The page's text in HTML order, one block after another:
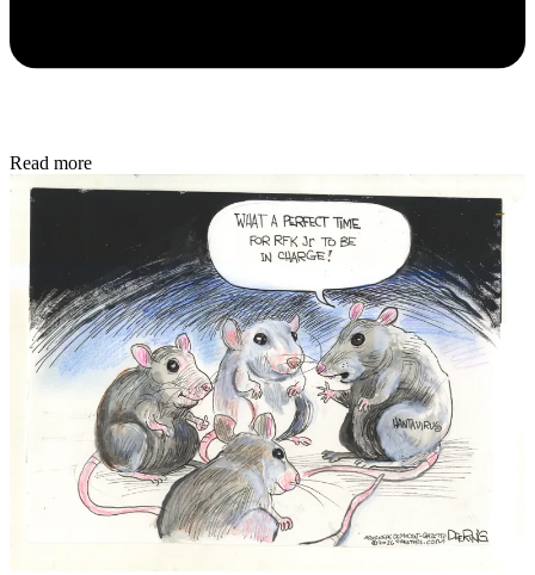
Read more